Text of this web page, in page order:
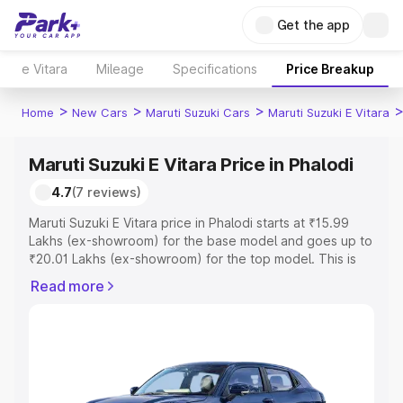
Get the app
e Vitara Mileage Specifications Price Breakup
Home > New Cars > Maruti Suzuki Cars > Maruti Suzuki E Vitara >
Maruti Suzuki E Vitara Price in Phalodi
4.7(7 reviews)
Maruti Suzuki E Vitara price in Phalodi starts at ₹15.99
Lakhs (ex-showroom) for the base model and goes up to
₹20.01 Lakhs (ex-showroom) for the top model. This is
includes RTO or Registration Cost, Insurance Cost.
Explore Cars by Price Range
Read more